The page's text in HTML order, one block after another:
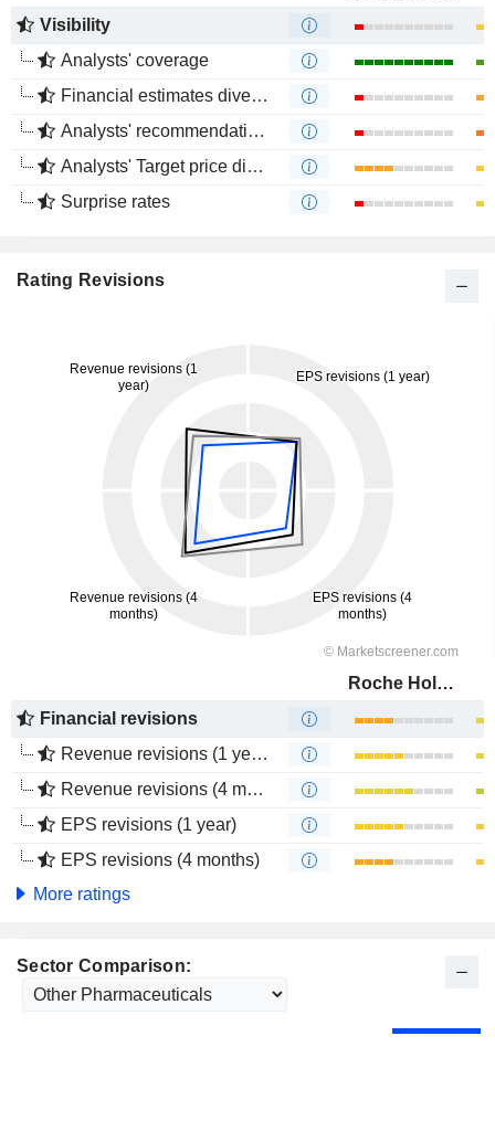
Visibility
Analysts' coverage
Financial estimates divergence
Analysts' recommendations divergence
Analysts' Target price divergence
Surprise rates
Rating Revisions
Roche Holding AG
Financial revisions
Revenue revisions (1 year)
Revenue revisions (4 months)
EPS revisions (1 year)
EPS revisions (4 months)
More ratings
Sector Comparison: